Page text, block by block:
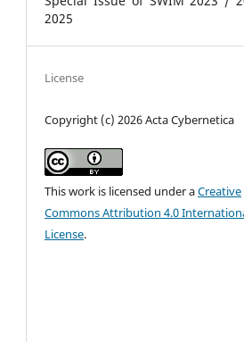
2025
License
Copyright (c) 2026 Acta Cybernetica
This work is licensed under aCreative
Commons Attribution 4.0
License.